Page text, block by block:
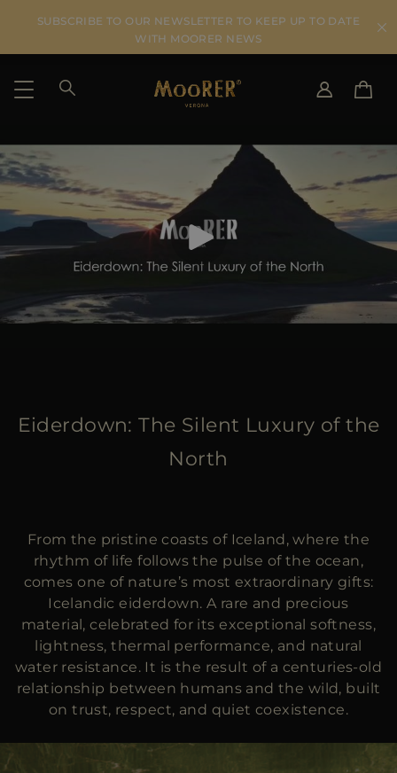
SUBSCRIBE TO OUR NEWSLETTER TO KEEP UP TO DATE
WITH MOORER NEWS
IT
DE
US
AU
DK
FR
SELECT LANGUAGE
EN
SEE RESULTS
Eiderdown: The Silent Luxury of the
North
From the pristine coasts of Iceland, where the
rhythm of life follows the pulse of the ocean,
comes one of nature’s most extraordinary gifts:
Icelandic eiderdown. A rare and precious
material, celebrated for its exceptional softness,
lightness, thermal performance, and natural
water resistance. It is the result of a centuries-old
relationship between humans and the wild, built
on trust, respect, and quiet coexistence.